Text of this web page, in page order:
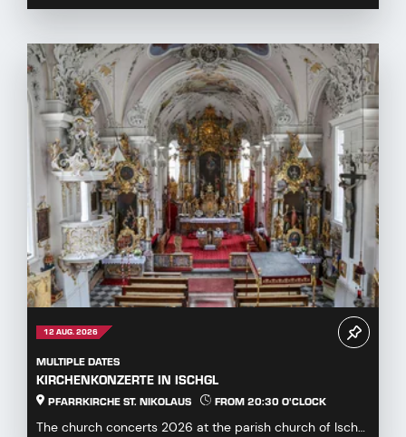
fondue chinoise available by pre-order or à la carte...
12 AUG. 2026
MULTIPLE DATES
KIRCHENKONZERTE IN ISCHGL
PFARRKIRCHE ST. NIKOLAUS FROM 20:30 O'CLOCK
The church concerts 2026 at the parish church of Ischgl